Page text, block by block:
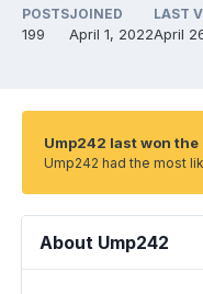
POSTS
199
JOINED
April 1, 2022
LAST
April
Ump242 last won
Ump242 had the most
About Ump242